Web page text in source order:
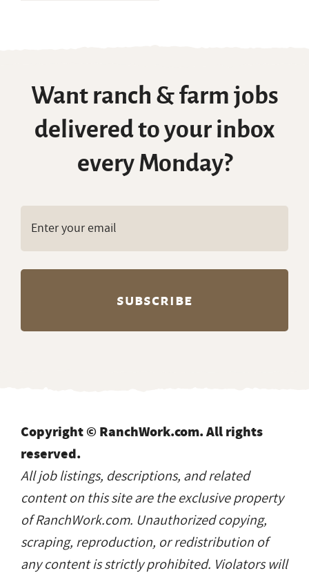
Want ranch & farm jobs
delivered to your inbox
every Monday?
Copyright © RanchWork.com. All rights
reserved.
All job listings, descriptions, and related
content on this site are the exclusive property
of RanchWork.com. Unauthorized copying,
scraping, reproduction, or redistribution of
any content is strictly prohibited. Violators will